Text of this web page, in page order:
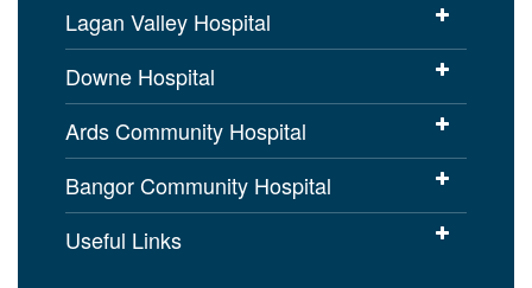
Lagan Valley Hospital
Downe Hospital
Ards Community Hospital
Bangor Community Hospital
Useful Links